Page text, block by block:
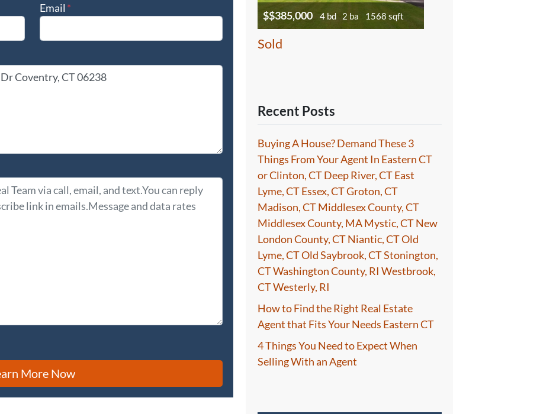
Email *
$$385,000 4 bd 2 ba 1568 sqft
Sold
Recent Posts
Buying A House? Demand These 3
Things From Your Agent In Eastern CT
or Clinton, CT Deep River, CT East
Lyme, CT Essex, CT Groton, CT
Madison, CT Middlesex County, CT
Middlesex County, MA Mystic, CT New
London County, CT Niantic, CT Old
Lyme, CT Old Saybrook, CT Stonington,
CT Washington County, RI Westbrook,
CT Westerly, RI
How to Find the Right Real Estate
Agent that Fits Your Needs Eastern CT
4 Things You Need to Expect When
Selling With an Agent